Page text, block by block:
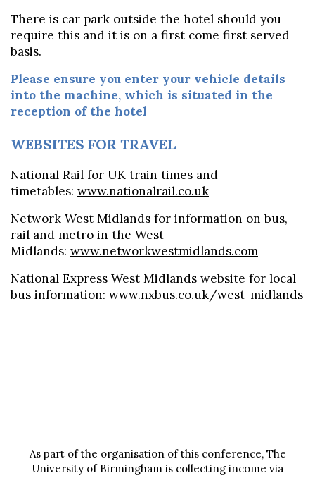
There is car park outside the hotel should you
require this and it is on a first come first served
basis.
Please ensure you enter your vehicle details
into the machine, which is situated in the
reception of the hotel
WEBSITES FOR TRAVEL
National Rail for UK train times and
timetables: www.nationalrail.co.uk
Network West Midlands for information on bus,
rail and metro in the West
Midlands: www.networkwestmidlands.com
National Express West Midlands website for local
bus information: www.nxbus.co.uk/west-midlands
As part of the organisation of this conference, The
University of Birmingham is collecting income via